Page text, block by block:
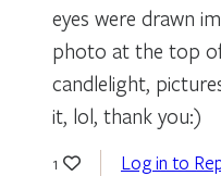
eyes were drawn
photo at the top
candlelight,
it, lol, thank you:)
1 Log in to